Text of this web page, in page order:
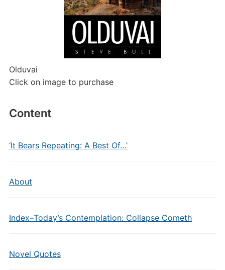
Olduvai
Click on image to purchase
Content
‘It Bears Repeating: A Best Of…’
About
Index–Today’s Contemplation: Collapse Cometh
Novel Quotes